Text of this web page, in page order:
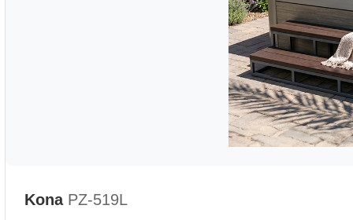
Kona PZ-519L